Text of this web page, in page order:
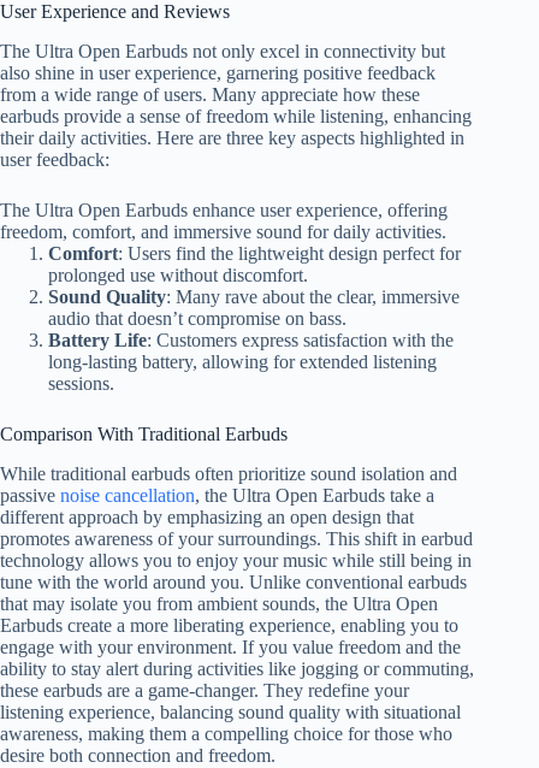
User Experience and Reviews
The Ultra Open Earbuds not only excel in connectivity but
also shine in user experience, garnering positive feedback
from a wide range of users. Many appreciate how these
earbuds provide a sense of freedom while listening, enhancing
their daily activities. Here are three key aspects highlighted in
user feedback:
The Ultra Open Earbuds enhance user experience, offering
freedom, comfort, and immersive sound for daily activities.
Comfort: Users find the lightweight design perfect for
prolonged use without discomfort.
Sound Quality: Many rave about the clear, immersive
audio that doesn’t compromise on bass.
Battery Life: Customers express satisfaction with the
long-lasting battery, allowing for extended listening
sessions.
Comparison With Traditional Earbuds
While traditional earbuds often prioritize sound isolation and
passive noise cancellation, the Ultra Open Earbuds take a
different approach by emphasizing an open design that
promotes awareness of your surroundings. This shift in earbud
technology allows you to enjoy your music while still being in
tune with the world around you. Unlike conventional earbuds
that may isolate you from ambient sounds, the Ultra Open
Earbuds create a more liberating experience, enabling you to
engage with your environment. If you value freedom and the
ability to stay alert during activities like jogging or commuting,
these earbuds are a game-changer. They redefine your
listening experience, balancing sound quality with situational
awareness, making them a compelling choice for those who
desire both connection and freedom.